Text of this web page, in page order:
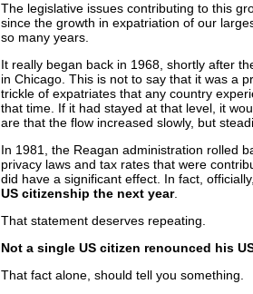
The legislative issues contributing to this
since the growth in expatriation of our
so many years.
It really began back in 1968, shortly after
in Chicago. This is not to say that it was a
trickle of expatriates that any country
that time. If it had stayed at that level, it
are that the flow increased slowly, but
In 1981, the Reagan administration rolled
privacy laws and tax rates that were
did have a significant effect. In fact,
US citizenship the next year.
That statement deserves repeating.
Not a single US citizen renounced his
That fact alone, should tell you something.